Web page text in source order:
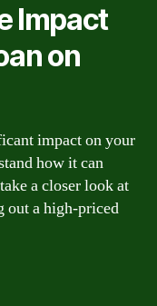
Impact
on
impact on your
how it can
a closer look at
out a high-priced